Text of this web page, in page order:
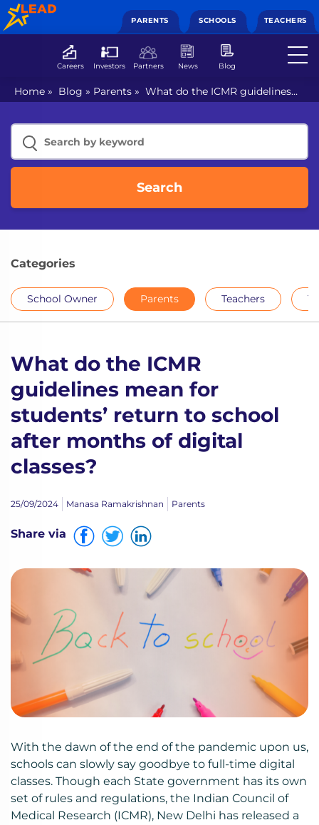
PARENTS SCHOOLS TEACHERS
Careers Investors Partners News Blog
Home » Blog » Parents » What do the ICMR guidelines
mean for students’ return to school after months of
digital classes?
Search
Categories
School Owner Parents Teachers
What do the ICMR
guidelines mean for
students’ return to school
after months of digital
classes?
25/09/2024 Manasa Ramakrishnan Parents
Share via
With the dawn of the end of the pandemic upon us,
schools can slowly say goodbye to full-time digital
classes. Though each State government has its own
set of rules and regulations, the Indian Council of
Medical Research (ICMR), New Delhi has released a